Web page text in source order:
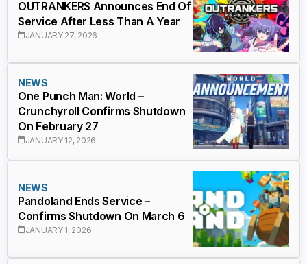
OUTRANKERS Announces End Of
Service After Less Than A Year
JANUARY 27, 2026
NEWS
One Punch Man: World –
Crunchyroll Confirms Shutdown
On February 27
JANUARY 12, 2026
NEWS
Pandoland Ends Service –
Confirms Shutdown On March 6
JANUARY 1, 2026